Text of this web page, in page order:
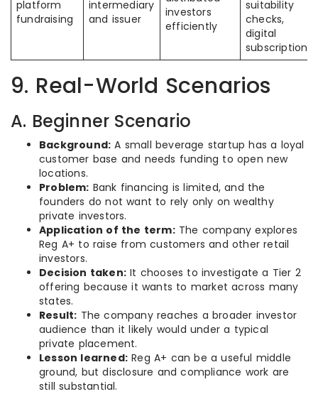
platform
fundraising
intermediary
and issuer
investors
efficiently
suitability
checks,
digital
subscriptions
9. Real-World Scenarios
A. Beginner Scenario
Background: A small beverage startup has a loyal
customer base and needs funding to open new
locations.
Problem: Bank financing is limited, and the
founders do not want to rely only on wealthy
private investors.
Application of the term:The company explores
Reg A+ to raise from customers and other retail
investors.
Decision taken: It chooses to investigate a Tier 2
offering because it wants to market across many
states.
Result: The company reaches a broader investor
audience than it likely would under a typical
private placement.
Lesson learned: Reg A+ can be a useful middle
ground, but disclosure and compliance work are
still substantial.